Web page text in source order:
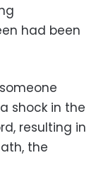
had been
shock in the
resulting in
the